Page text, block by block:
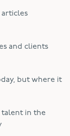
and clients
but where it
talent in the